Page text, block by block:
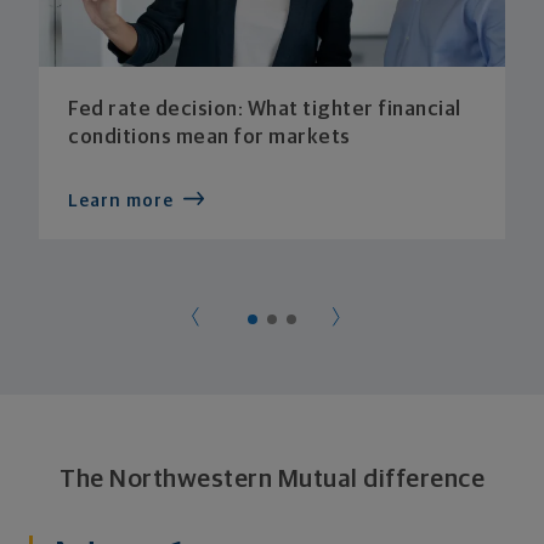
Fed rate decision: What tighter financial
conditions mean for markets
Learn more
The Northwestern Mutual difference